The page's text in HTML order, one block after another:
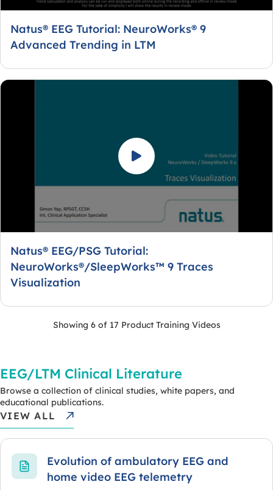
Natus® EEG Tutorial: NeuroWorks® 9
Advanced Trending in LTM
Natus® EEG/PSG Tutorial:
NeuroWorks®/SleepWorks™ 9 Traces
Visualization
Showing 6 of 17 Product Training Videos
EEG/LTM Clinical Literature
Browse a collection of clinical studies, white papers, and
educational publications.
VIEW ALL
Evolution of ambulatory EEG and
home video EEG telemetry